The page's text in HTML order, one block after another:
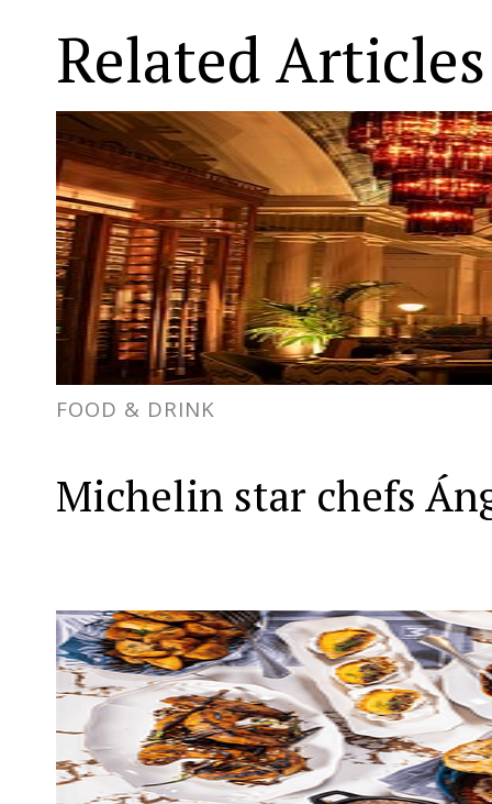
Related Articles
FOOD & DRINK
Michelin star chefs